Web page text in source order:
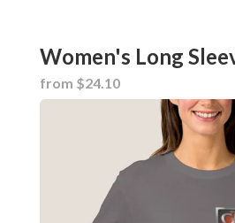
Women's Long
from $24.10